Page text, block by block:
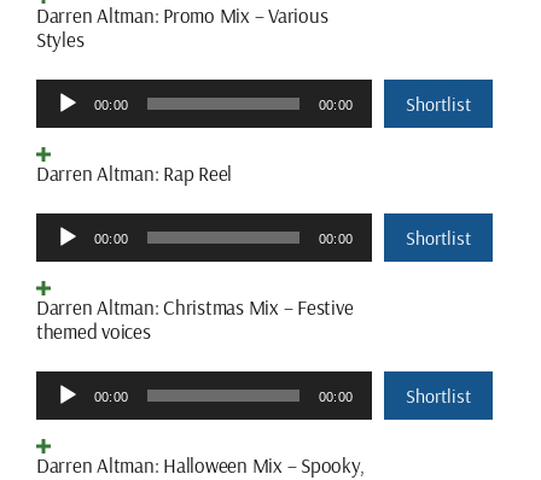
Darren Altman: Promo Mix – Various
Styles
Audio
Player
00:00 00:00 Shortlist
Darren Altman: Rap Reel
Audio
Player
00:00 00:00 Shortlist
Darren Altman: Christmas Mix – Festive
themed voices
Audio
Player
00:00 00:00 Shortlist
Darren Altman: Halloween Mix – Spooky,